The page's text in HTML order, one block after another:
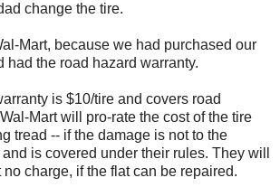
change the tire.
Mart, because we had purchased our
had the road hazard warranty.
is $10/tire and covers road
Mart will pro-rate the cost of the tire
tread -- if the damage is not to the
is covered under their rules. They will
charge, if the flat can be repaired.